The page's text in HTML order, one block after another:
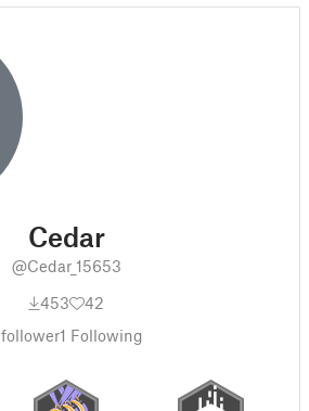
Cedar
@Cedar_15653
453
42
follower1 Following